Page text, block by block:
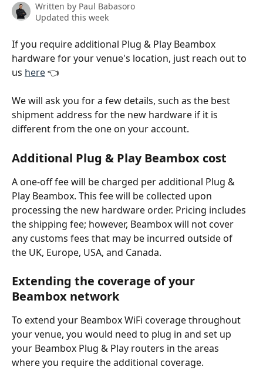
Written by Paul Babasoro
Updated this week
If you require additional Plug & Play Beambox
hardware for your venue's location, just reach out to
us here 👈
We will ask you for a few details, such as the best
shipment address for the new hardware if it is
different from the one on your account.
Additional Plug & Play Beambox cost
A one-off fee will be charged per additional Plug &
Play Beambox. This fee will be collected upon
processing the new hardware order. Pricing includes
the shipping fee; however, Beambox will not cover
any customs fees that may be incurred outside of
the UK, Europe, USA, and Canada.
Extending the coverage of your
Beambox network
To extend your Beambox WiFi coverage throughout
your venue, you would need to plug in and set up
your Beambox Plug & Play routers in the areas
where you require the additional coverage.